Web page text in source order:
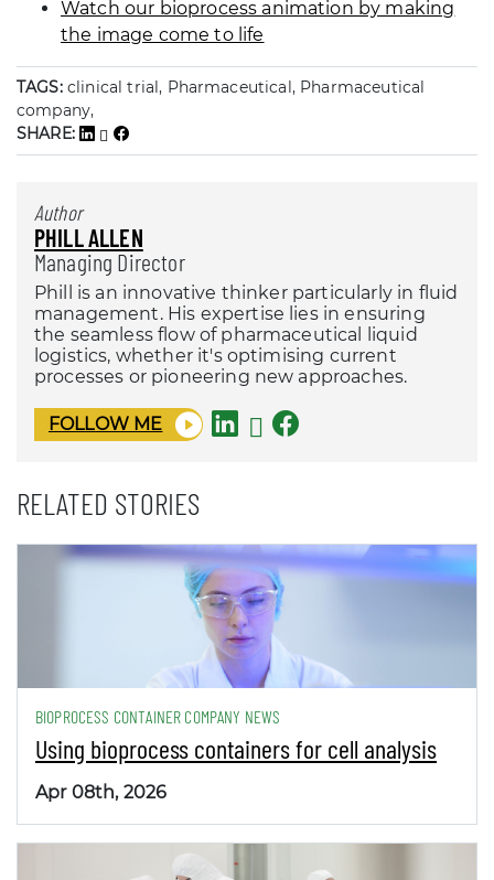
Watch our bioprocess animation by making
the image come to life
TAGS: clinical trial, Pharmaceutical, Pharmaceutical
company,
SHARE:
Author
PHILL ALLEN
Managing Director
Phill is an innovative thinker particularly in fluid
management. His expertise lies in ensuring
the seamless flow of pharmaceutical liquid
logistics, whether it's optimising current
processes or pioneering new approaches.
FOLLOW ME
RELATED STORIES
BIOPROCESS CONTAINER COMPANY NEWS
Using bioprocess containers for cell analysis
Apr 08th, 2026